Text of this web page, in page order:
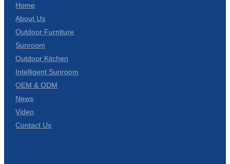
Home
About Us
Outdoor Furniture
Sunroom
Outdoor Kitchen
Intelligent Sunroom
OEM & ODM
News
Video
Contact Us